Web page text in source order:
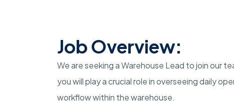
Job Overview:
We are seeking a Warehouse Lead to join our
you will play a crucial role in overseeing daily
workflow within the warehouse.